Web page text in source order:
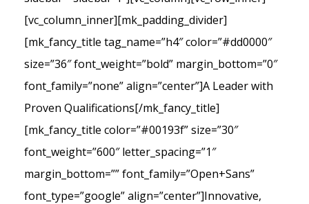
[vc_column_inner][mk_padding_divider]
[mk_fancy_title tag_name=”h4″ color=”#dd0000″
size=”36″ font_weight=”bold” margin_bottom=”0″
font_family=”none” align=”center”]A Leader with
Proven Qualifications[/mk_fancy_title]
[mk_fancy_title color=”#00193f” size=”30″
font_weight=”600″ letter_spacing=”1″
margin_bottom=”” font_family=”Open+Sans”
font_type=”google” align=”center”]Innovative,